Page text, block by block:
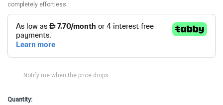
completely effortless.
Notify me when the price drops
Quantity: